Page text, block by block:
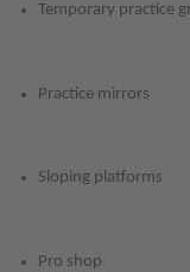
Temporary practice
Practice mirrors
Sloping platforms
Pro shop